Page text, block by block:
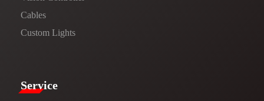
Cables
Custom Lights
Service​